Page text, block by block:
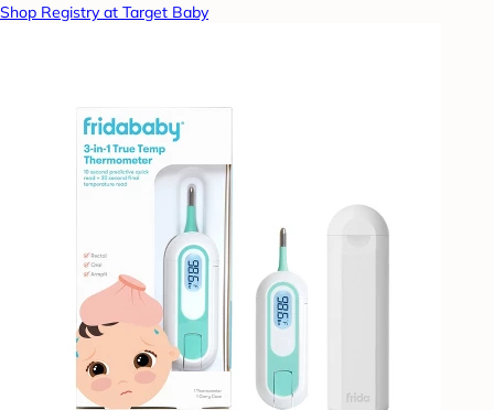
Shop Registry at Target Baby